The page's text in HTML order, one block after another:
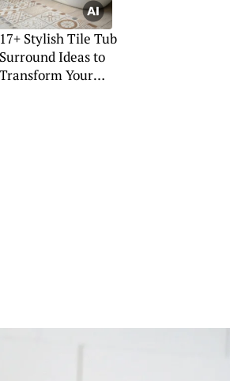
17+ Stylish Tile Tub
Surround Ideas to
Transform Your